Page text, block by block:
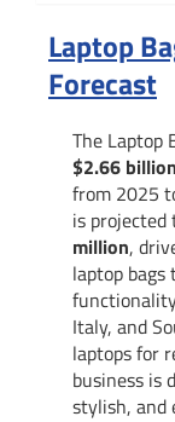
Laptop
Forecast
The Laptop
$2.66 billion
from 2025
is
million,
laptop
Italy, and
laptops for
business is
stylish, and